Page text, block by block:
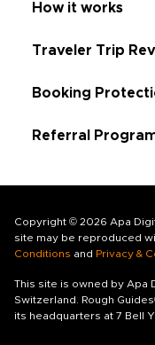
How it works
Traveler Trip
Booking
Referral
Copyright © 2026 Apa
site may be reproduced
Conditions and Privacy &
This site is owned by Apa
Switzerland. Rough
its headquarters at 7 Bell